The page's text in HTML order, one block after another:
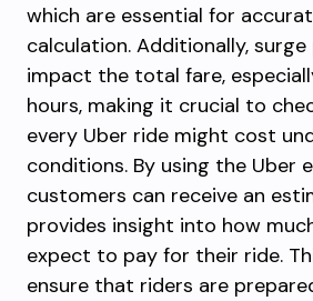
which are essential for
calculation. Additionally,
impact the total fare,
hours, making it crucial to
every Uber ride might cost
conditions. By using the Uber
customers can receive an
provides insight into how
expect to pay for their ride.
ensure that riders are